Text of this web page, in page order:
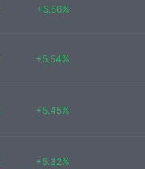
+5.56%
+5.54%
+5.45%
+5.32%